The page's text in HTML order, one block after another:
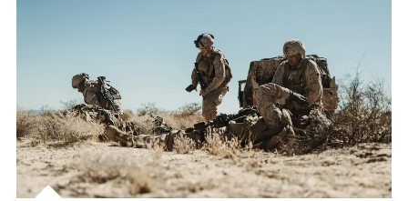
at the Right Price
PCA Certification Enhances Healthcare Career Opportunities
With Professional Training
48 What Families Should Know About Home Care Services in
Bristol, PA